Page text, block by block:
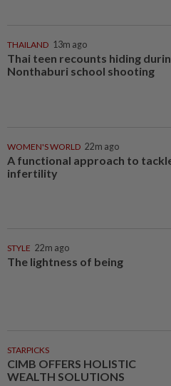
THAILAND 13m ago
Thai teen recounts hiding
Nonthaburi school shooting
WOMEN'S WORLD 22m ago
A functional approach to
infertility
STYLE 22m ago
The lightness of being
STARPICKS
CIMB OFFERS HOLISTIC
WEALTH SOLUTIONS